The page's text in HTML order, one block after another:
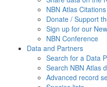
NBN Atlas Citations
Donate / Support
Sign up for our
NBN Conference
Data and Partners
Search for a Data
Search NBN Atlas
Advanced record